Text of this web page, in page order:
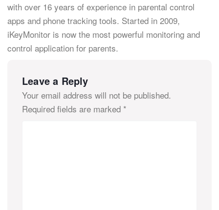
with over 16 years of experience in parental control
apps and phone tracking tools. Started in 2009,
iKeyMonitor is now the most powerful monitoring and
control application for parents.
Leave a Reply
Your email address will not be published.
Required fields are marked *